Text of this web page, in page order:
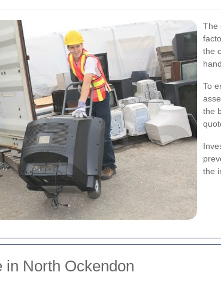
The
the
To
the
the
in North Ockendon